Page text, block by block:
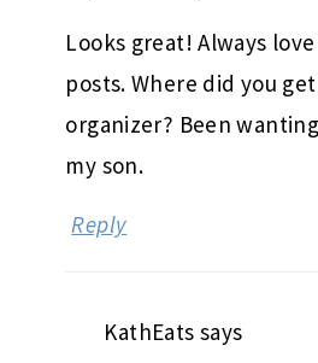
Looks great! Always
posts. Where did you
organizer? Been
my son.
Reply
KathEats says